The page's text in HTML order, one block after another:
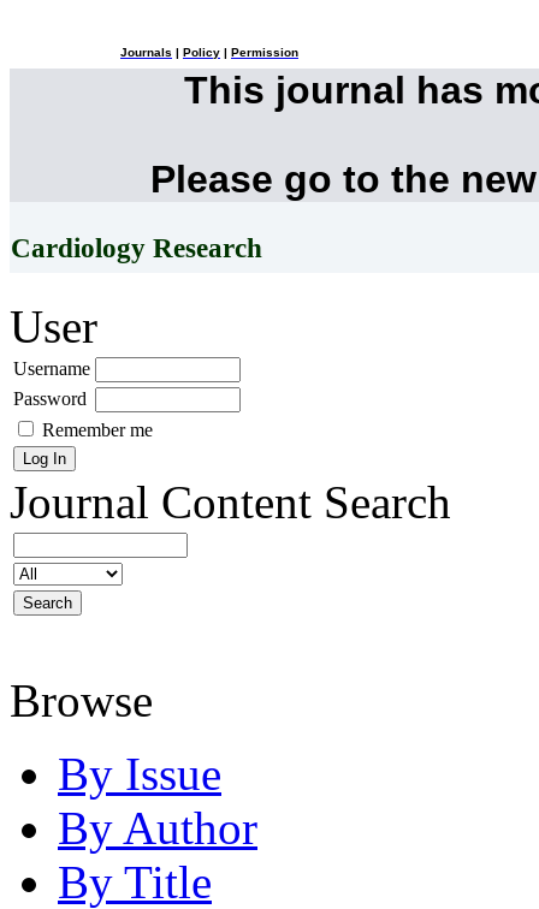
Journals Policy Permission
This journal has
Please go to the
Cardiology Research
User
Username
Password
Remember me
Journal Content Search
Browse
By Issue
By Author
By Title